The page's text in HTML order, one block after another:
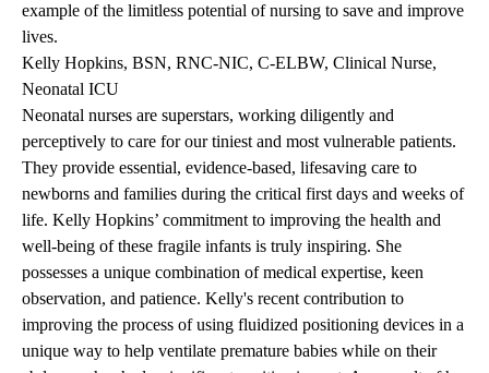
example of the limitless potential of nursing to save and improve
lives.
Kelly Hopkins, BSN, RNC-NIC, C-ELBW, Clinical Nurse,
Neonatal ICU
Neonatal nurses are superstars, working diligently and
perceptively to care for our tiniest and most vulnerable patients.
They provide essential, evidence-based, lifesaving care to
newborns and families during the critical first days and weeks of
life. Kelly Hopkins’ commitment to improving the health and
well-being of these fragile infants is truly inspiring. She
possesses a unique combination of medical expertise, keen
observation, and patience. Kelly's recent contribution to
improving the process of using fluidized positioning devices in a
unique way to help ventilate premature babies while on their